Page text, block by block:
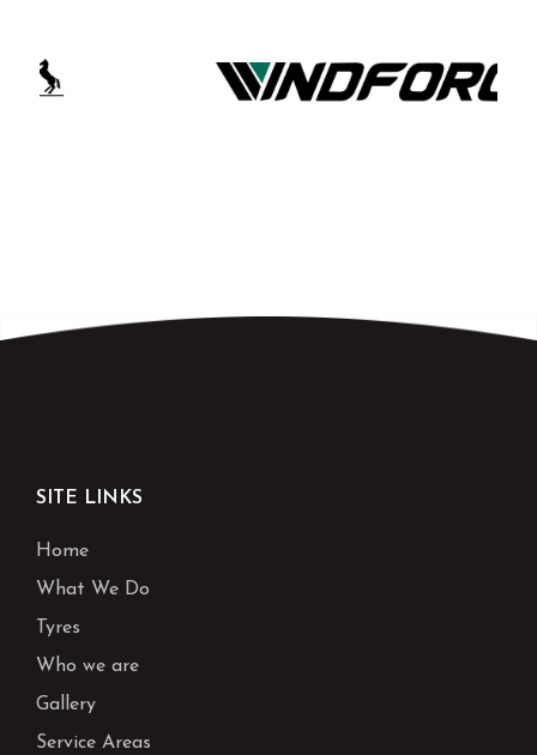
SITE LINKS
Home
What We Do
Tyres
Who we are
Gallery
Service Areas